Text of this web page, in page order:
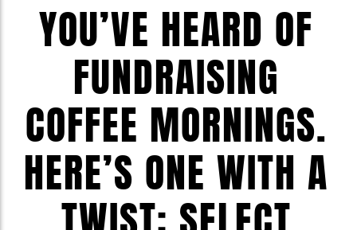
YOU’VE HEARD OF
FUNDRAISING
COFFEE MORNINGS.
HERE’S ONE WITH A